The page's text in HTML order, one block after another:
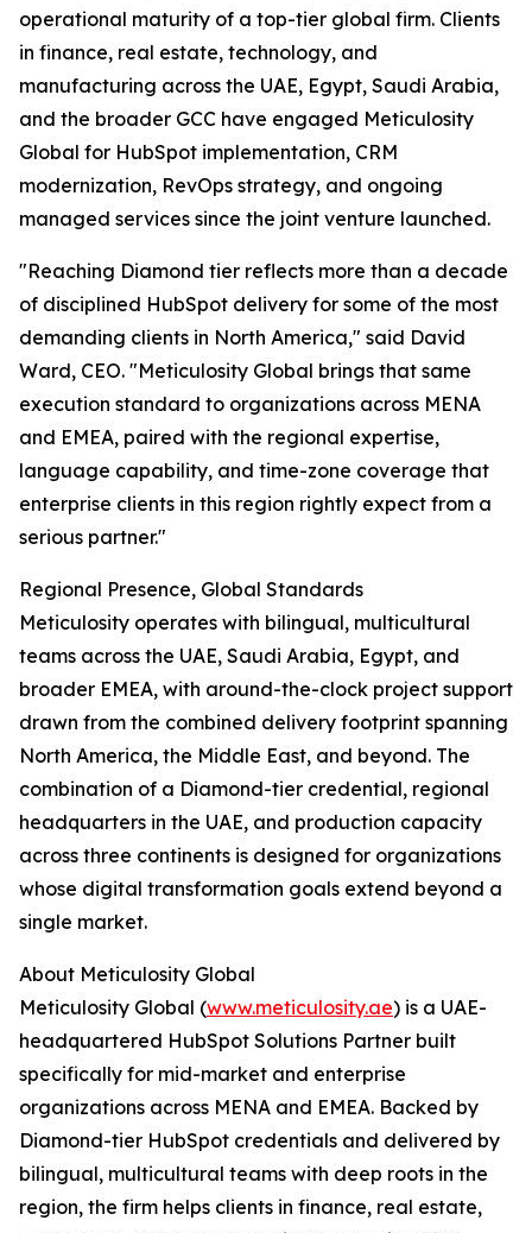
operational maturity of a top-tier global firm. Clients
in finance, real estate, technology, and
manufacturing across the UAE, Egypt, Saudi Arabia,
and the broader GCC have engaged Meticulosity
Global for HubSpot implementation, CRM
modernization, RevOps strategy, and ongoing
managed services since the joint venture launched.
"Reaching Diamond tier reflects more than a decade
of disciplined HubSpot delivery for some of the most
demanding clients in North America," said David
Ward, CEO. "Meticulosity Global brings that same
execution standard to organizations across MENA
and EMEA, paired with the regional expertise,
language capability, and time-zone coverage that
enterprise clients in this region rightly expect from a
serious partner."
Regional Presence, Global Standards
Meticulosity operates with bilingual, multicultural
teams across the UAE, Saudi Arabia, Egypt, and
broader EMEA, with around-the-clock project support
drawn from the combined delivery footprint spanning
North America, the Middle East, and beyond. The
combination of a Diamond-tier credential, regional
headquarters in the UAE, and production capacity
across three continents is designed for organizations
whose digital transformation goals extend beyond a
single market.
About Meticulosity Global
Meticulosity Global (www.meticulosity.ae) is a UAE-
headquartered HubSpot Solutions Partner built
specifically for mid-market and enterprise
organizations across MENA and EMEA. Backed by
Diamond-tier HubSpot credentials and delivered by
bilingual, multicultural teams with deep roots in the
region, the firm helps clients in finance, real estate,